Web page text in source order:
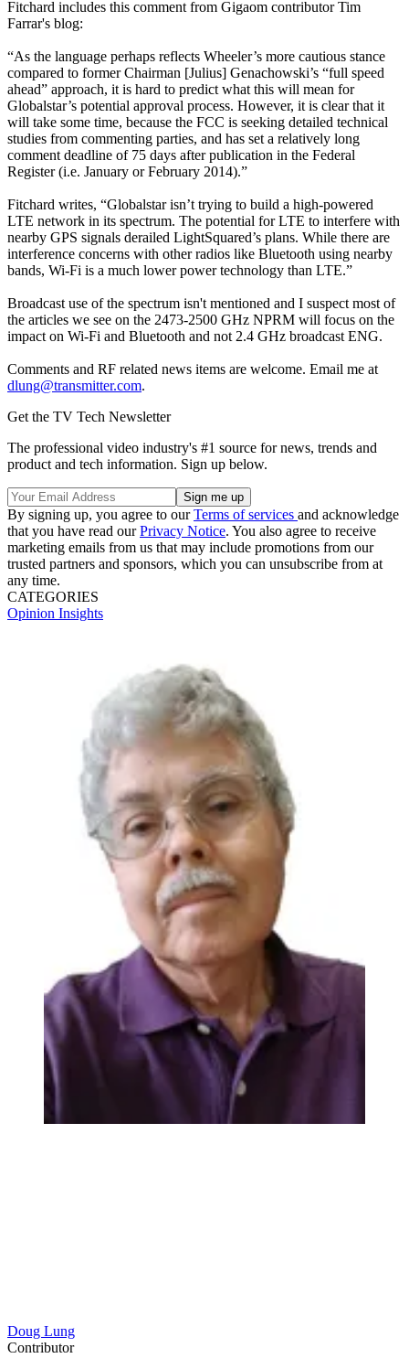
Fitchard includes this comment from Gigaom contributor Tim
Farrar's blog:
“As the language perhaps reflects Wheeler’s more cautious stance
compared to former Chairman [Julius] Genachowski’s “full speed
ahead” approach, it is hard to predict what this will mean for
Globalstar’s potential approval process. However, it is clear that it
will take some time, because the FCC is seeking detailed technical
studies from commenting parties, and has set a relatively long
comment deadline of 75 days after publication in the Federal
Register (i.e. January or February 2014).”
Fitchard writes, “Globalstar isn’t trying to build a high-powered
LTE network in its spectrum. The potential for LTE to interfere with
nearby GPS signals derailed LightSquared’s plans. While there are
interference concerns with other radios like Bluetooth using nearby
bands, Wi-Fi is a much lower power technology than LTE.”
Broadcast use of the spectrum isn't mentioned and I suspect most of
the articles we see on the 2473-2500 GHz NPRM will focus on the
impact on Wi-Fi and Bluetooth and not 2.4 GHz broadcast ENG.
Comments and RF related news items are welcome. Email me at
dlung@transmitter.com.
Get the TV Tech Newsletter
The professional video industry's #1 source for news, trends and
product and tech information. Sign up below.
By signing up, you agree to ourTerms of services and acknowledge
that you have read ourPrivacy Notice. You also agree to receive
marketing emails from us that may include promotions from our
trusted partners and sponsors, which you can unsubscribe from at
any time.
CATEGORIES
Opinion Insights
Doug Lung
Contributor